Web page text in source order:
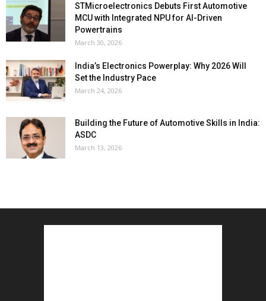
STMicroelectronics Debuts First Automotive
MCU with Integrated NPU for AI-Driven
Powertrains
March 30, 2026
India’s Electronics Powerplay: Why 2026 Will
Set the Industry Pace
March 24, 2026
Building the Future of Automotive Skills in India:
ASDC
March 13, 2026